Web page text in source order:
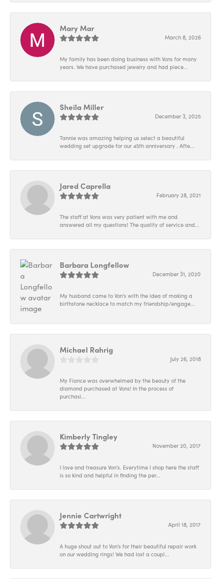
Mary Mar
March 8, 2026
My family has been doing business with Vons for many
years. We have purchased jewelry and had piece...
Sheila Miller
December 3, 2025
Tannie was amazing helping us select a beautiful
wedding set upgrade for our 45th anniversary . Afte...
Jared Caprella
February 28, 2021
The staff at Vons was very patient with me and
answered all my questions! The quality of service and...
Barbara Longfellow
December 31, 2020
My husband came to Von's with the idea of making a
birthstone necklace to match my friendship/engage...
Michael Rahrig
July 26, 2018
My Fiance was overwhelmed by the beauty of the
diamond purchased at Vons! In the process of
purchasi...
Kimberly Tingley
November 20, 2017
I love and treasure Von's. Everytime I shop here the staff
is so kind and helpful in finding the per...
Jennie Cartwright
April 18, 2017
A huge shout out to Von's for their beautiful repair work
on our wedding rings! We had lost a coupl...